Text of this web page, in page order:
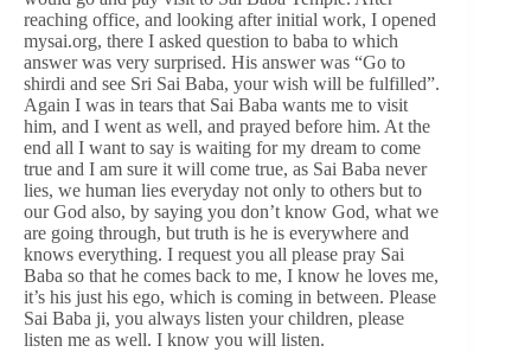
reaching office, and looking after initial work, I opened
mysai.org, there I asked question to baba to which
answer was very surprised. His answer was “Go to
shirdi and see Sri Sai Baba, your wish will be fulfilled”.
Again I was in tears that Sai Baba wants me to visit
him, and I went as well, and prayed before him. At the
end all I want to say is waiting for my dream to come
true and I am sure it will come true, as Sai Baba never
lies, we human lies everyday not only to others but to
our God also, by saying you don’t know God, what we
are going through, but truth is he is everywhere and
knows everything. I request you all please pray Sai
Baba so that he comes back to me, I know he loves me,
it’s his just his ego, which is coming in between. Please
Sai Baba ji, you always listen your children, please
listen me as well. I know you will listen.